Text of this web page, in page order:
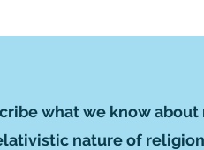
what we know
nature of